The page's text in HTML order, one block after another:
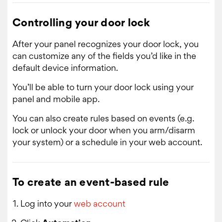
Controlling your door lock
After your panel recognizes your door lock, you
can customize any of the fields you’d like in the
default device information.
You’ll be able to turn your door lock using your
panel and mobile app.
You can also create rules based on events (e.g.
lock or unlock your door when you arm/disarm
your system) or a schedule in your web account.
To create an event-based rule
Log into yourweb account